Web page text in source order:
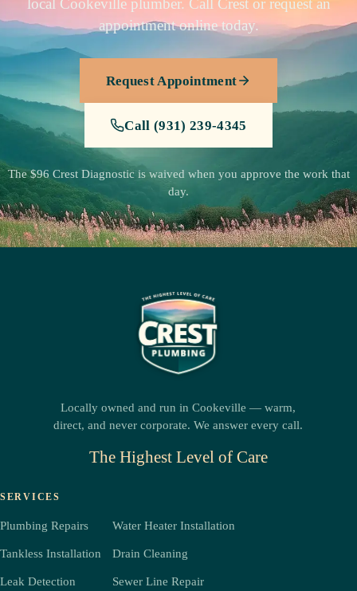
local Cookeville plumber. Call Crest or request an
appointment online today.
Request Appointment
Call (931) 239-4345
The $96 Crest Diagnostic is waived when you approve the work that
day.
Locally owned and run in Cookeville — warm,
direct, and never corporate. We answer every call.
The Highest Level of Care
SERVICES
Plumbing Repairs Water Heater Installation
Tankless Installation Drain Cleaning
Leak Detection Sewer Line Repair